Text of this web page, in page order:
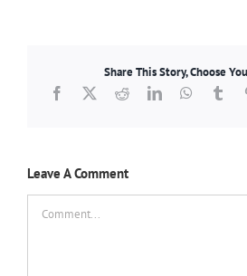
Share This Story, Choose
Facebook
X RedditLinkedIn
Leave A Comment